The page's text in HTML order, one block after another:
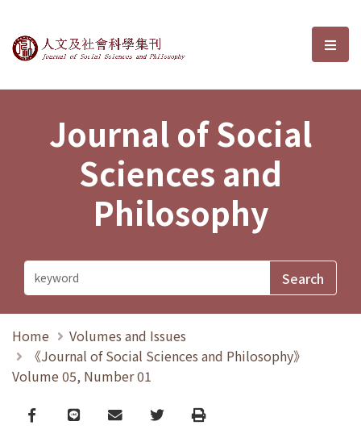
Journal of Social Sciences and選
Journal of Social
Sciences and
Philosophy
Home
Volumes and Issues
《Journal of Social Sciences and Philosophy》
Volume 05, Number 01
Facebook
line email TwitterPrint